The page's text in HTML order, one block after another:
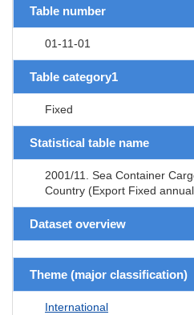
Table number
01-11-01
Table category1
Fixed
Statistical table name
2001/11. Sea Container
Country (Export Fixed
Dataset overview
Theme (major classification)
International